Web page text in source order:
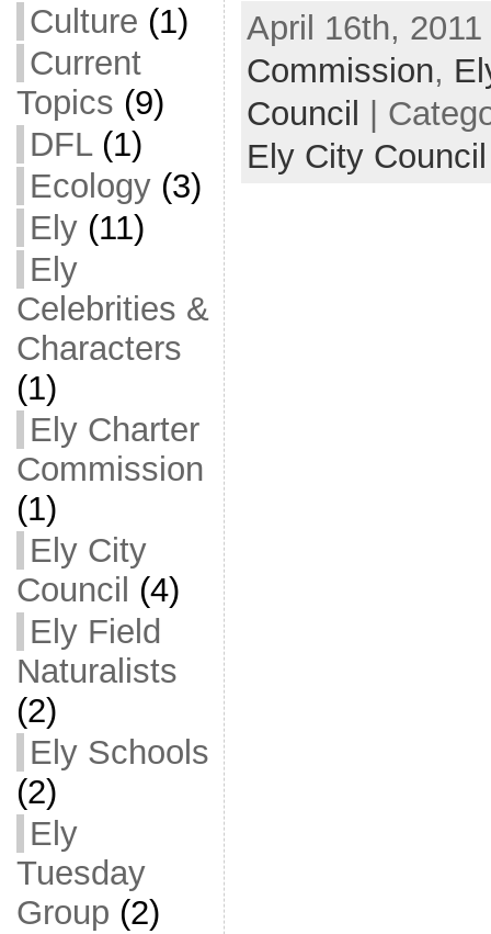
Culture (1)
Current
Topics (9)
DFL(1)
Ecology(3)
Ely(11)
Ely
Celebrities &
Characters
(1)
Ely Charter
Commission
(1)
Ely City
Council (4)
Ely Field
Naturalists
(2)
Ely Schools
(2)
Ely
Tuesday
Group (2)
April 16th,
Commission,
Council
|
Ely City Council